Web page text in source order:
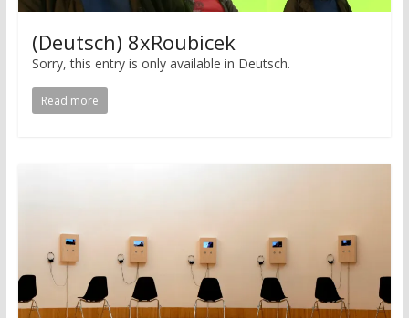
(Deutsch) 8xRoubicek
Sorry, this entry is only available in Deutsch.
Read more